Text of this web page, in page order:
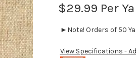
$29.99 Per
►Note! Orders of 50
View Specifications -